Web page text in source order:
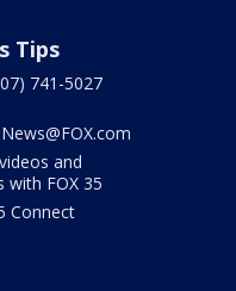
Tips
741-5027
and
with FOX 35
Connect